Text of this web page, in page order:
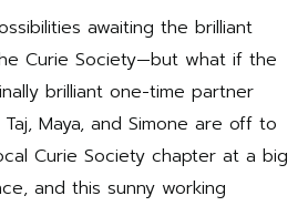
awaiting the brilliant
Curie Society—but what if the
brilliant one-time partner
Maya, and Simone are off to
Curie Society chapter at a big
and this sunny working